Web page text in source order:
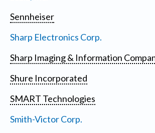
Sennheiser
Sharp Electronics Corp.
Sharp Imaging & Information
Shure Incorporated
SMART Technologies
Smith-Victor Corp.